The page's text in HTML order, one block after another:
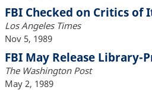
FBI Checked on Critics of
Los Angeles Times
Nov 5, 1989
FBI May Release Library-
The Washington Post
May 2, 1989